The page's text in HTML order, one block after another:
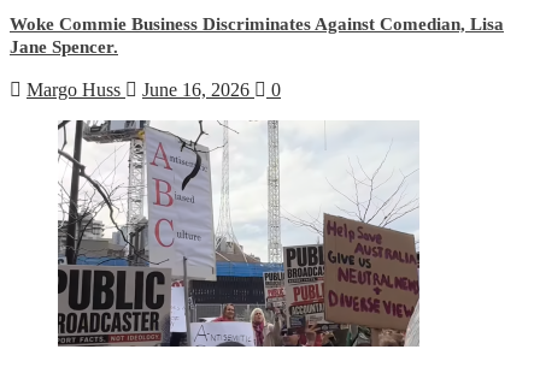
Woke Commie Business Discriminates Against Comedian, Lisa
Jane Spencer.
Margo Huss June 16, 2026 0